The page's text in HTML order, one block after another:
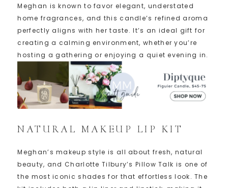
Meghan is known to favor elegant, understated
home fragrances, and this candle’s refined aroma
perfectly aligns with her taste. It’s an ideal gift for
creating a calming environment, whether you’re
hosting a gathering or enjoying a quiet evening in.
NATURAL MAKEUP LIP KIT
Meghan’s makeup style is all about fresh, natural
beauty, and Charlotte Tilbury’s Pillow Talk is one of
the most iconic shades for that effortless look. The